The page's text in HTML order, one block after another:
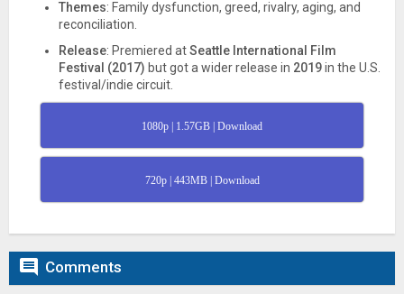
Themes: Family dysfunction, greed, rivalry, aging, and
reconciliation.
Release: Premiered atSeattle International Film
Festival (2017) but got a wider release in 2019in the U.S.
festival/indie circuit.
1080p | 1.57GB | Download
720p | 443MB | Download
 Comments